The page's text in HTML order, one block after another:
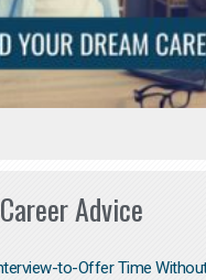
Advice
to-Offer Time